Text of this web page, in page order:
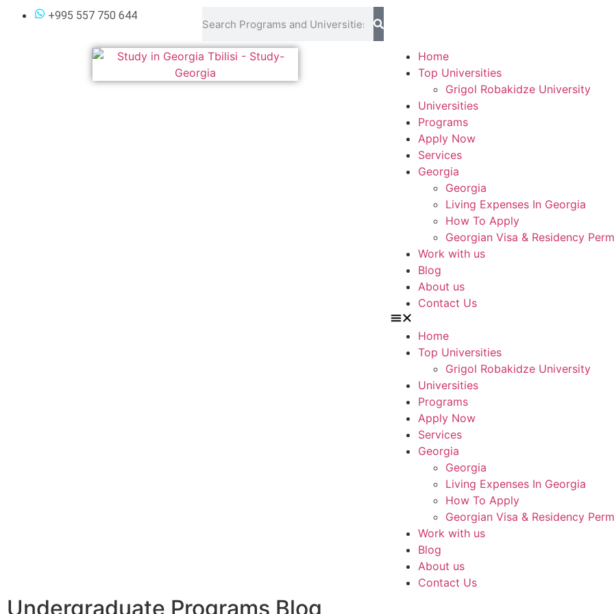
Undergraduate Programs Blog
+995 557 750 644
Home
Top Universities
Grigol Robakidze University
Universities
Programs
Apply Now
Services
Georgia
Georgia
Living Expenses In Georgia
How To Apply
Georgian Visa & Residency
Work with us
Blog
About us
Contact Us
Home
Top Universities
Grigol Robakidze University
Universities
Programs
Apply Now
Services
Georgia
Georgia
Living Expenses In Georgia
How To Apply
Georgian Visa & Residency
Work with us
Blog
About us
Contact Us
Undergraduate Programs Blog